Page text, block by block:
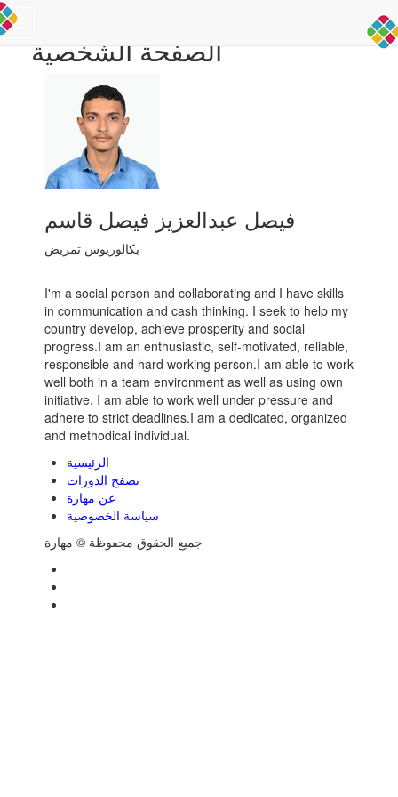
Toggle
navigation
الصفحة الشخصية
فيصل عبدالعزيز فيصل قاسم
بكالوريوس تمريض
I'm a social person and collaborating and I have skills
in communication and cash thinking. I seek to help my
country develop, achieve prosperity and social
progress.I am an enthusiastic, self-motivated, reliable,
responsible and hard working person.I am able to work
well both in a team environment as well as using own
initiative. I am able to work well under pressure and
adhere to strict deadlines.I am a dedicated, organized
and methodical individual.
الرئيسية
تصفح الدورات
عن مهارة
سياسة الخصوصية
جميع الحقوق محفوظة © مهارة